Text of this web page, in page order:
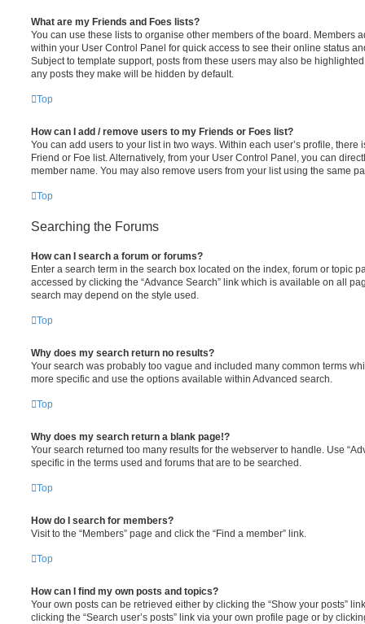
What are my Friends and Foes lists?
You can use these lists to organise other members of the board. Members
within your User Control Panel for quick access to see their online status
Subject to template support, posts from these users may also be
any posts they make will be hidden by default.
Top
How can I add / remove users to my Friends or Foes list?
You can add users to your list in two ways. Within each user’s profile, there
Friend or Foe list. Alternatively, from your User Control Panel, you can
member name. You may also remove users from your list using the same
Top
Searching the Forums
How can I search a forum or forums?
Enter a search term in the search box located on the index, forum or topic
accessed by clicking the “Advance Search” link which is available on all
search may depend on the style used.
Top
Why does my search return no results?
Your search was probably too vague and included many common terms
more specific and use the options available within Advanced search.
Top
Why does my search return a blank page!?
Your search returned too many results for the webserver to handle. Use
specific in the terms used and forums that are to be searched.
Top
How do I search for members?
Visit to the “Members” page and click the “Find a member” link.
Top
How can I find my own posts and topics?
Your own posts can be retrieved either by clicking the “Show your posts”
clicking the “Search user’s posts” link via your own profile page or by